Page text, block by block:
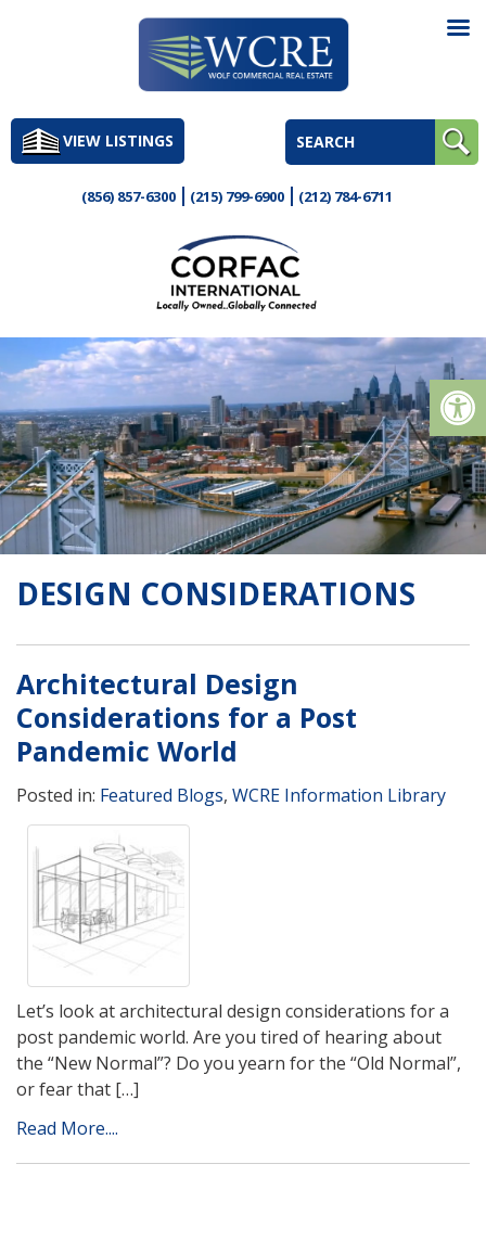
to
contentVIEW LISTINGS
(856) 857-6300 (215) 799-6900 (212) 784-6711
DESIGN CONSIDERATIONS
Architectural Design
Considerations for a Post
Pandemic World
Posted in: Featured Blogs, WCRE Information Library
Let’s look at architectural design considerations for a
post pandemic world. Are you tired of hearing about
the “New Normal”? Do you yearn for the “Old Normal”,
or fear that […]
Read More....